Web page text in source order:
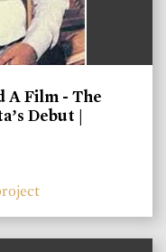
A Film - The
Debut |